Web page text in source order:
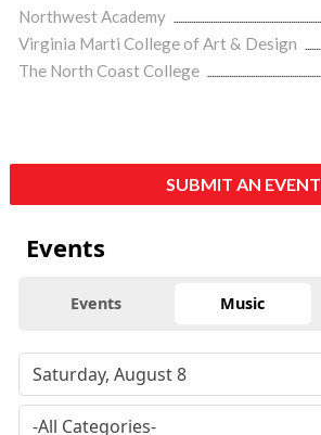
Northwest Academy
Virginia Marti College of Art & Design
The North Coast College
SUBMIT AN EVENT
Events
Events Music